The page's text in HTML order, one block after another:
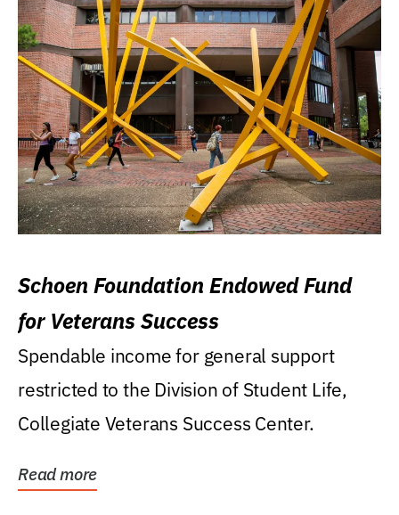
Schoen Foundation Endowed Fund
for Veterans Success
Spendable income for general support
restricted to the Division of Student Life,
Collegiate Veterans Success Center.
Read more